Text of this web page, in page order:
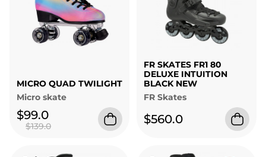
MICRO QUAD TWILIGHT
Micro skate
$99.0
$139.0
FR SKATES FR1 80
DELUXE INTUITION
BLACK NEW
FR Skates
$560.0